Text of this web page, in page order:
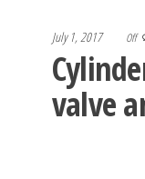
July 1, 2017 Off
valve